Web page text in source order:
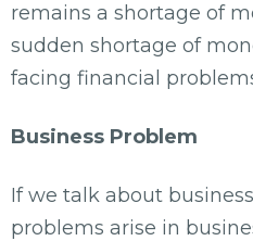
remains a shortage of
sudden shortage of
facing financial
Business Problem
If we talk about
problems arise in